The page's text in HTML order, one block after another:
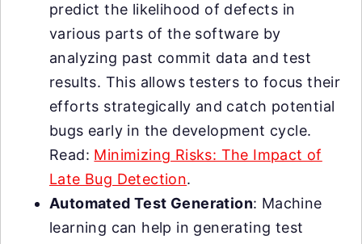
predict the likelihood of defects in
various parts of the software by
analyzing past commit data and test
results. This allows testers to focus their
efforts strategically and catch potential
bugs early in the development cycle.
Read: Minimizing Risks: The Impact of
Late Bug Detection.
Automated Test Generation: Machine
learning can help in generating test